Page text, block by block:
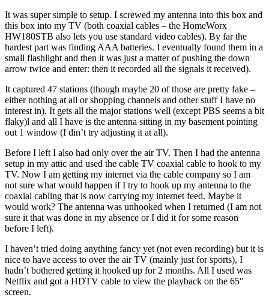
It was super simple to setup. I screwed my antenna into this box and
this box into my TV (both coaxial cables – the HomeWorx
HW180STB also lets you use standard video cables). By far the
hardest part was finding AAA batteries. I eventually found them in a
small flashlight and then it was just a matter of pushing the down
arrow twice and enter: then it recorded all the signals it received).
It captured 47 stations (though maybe 20 of those are pretty fake –
either nothing at all or shopping channels and other stuff I have no
interest in). It gets all the major stations well (except PBS seems a bit
flaky)l and all I have is the antenna sitting in my basement pointing
out 1 window (I din’t try adjusting it at all).
Before I left I also had only over the air TV. Then I had the antenna
setup in my attic and used the cable TV coaxial cable to hook to my
TV. Now I am getting my internet via the cable company so I am
not sure what would happen if I try to hook up my antenna to the
coaxial cabling that is now carrying my internet feed. Maybe it
would work? The antenna was unhooked when I returned (I am not
sure it that was done in my absence or I did it for some reason
before I left).
I haven’t tried doing anything fancy yet (not even recording) but it is
nice to have access to over the air TV (mainly just for sports), I
hadn’t bothered getting it hooked up for 2 months. All I used was
Netflix and got a HDTV cable to view the playback on the 65″
screen.